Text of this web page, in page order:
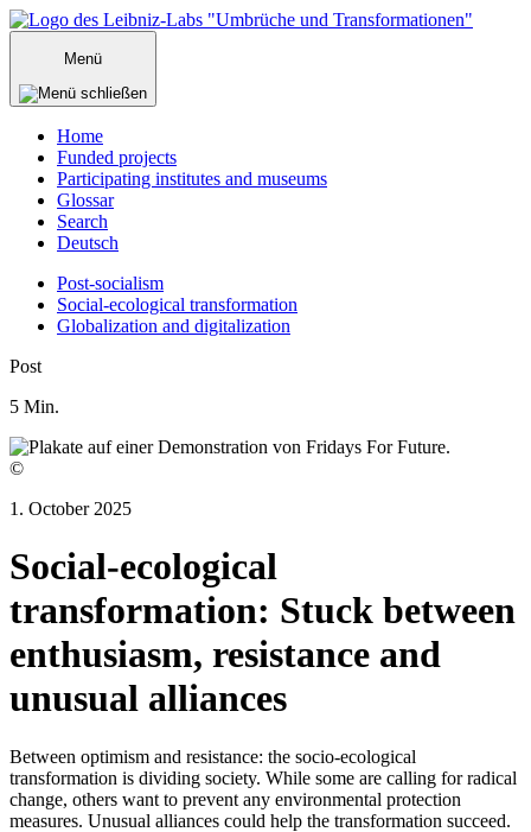
Zum
Inhalt
springenMenü
Home
Funded projects
Participating institutes and museums
Glossar
Search
Deutsch
Post-socialism
Social-ecological transformation
Globalization and digitalization
Menü
Post
5 Min.
©
1. October 2025
Social-ecological
transformation: Stuck between
enthusiasm, resistance and
unusual alliances
Between optimism and resistance: the socio-ecological
transformation is dividing society. While some are calling for radical
change, others want to prevent any environmental protection
measures. Unusual alliances could help the transformation succeed.